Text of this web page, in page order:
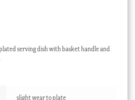
serving dish with basket handle and
slight wear to plate